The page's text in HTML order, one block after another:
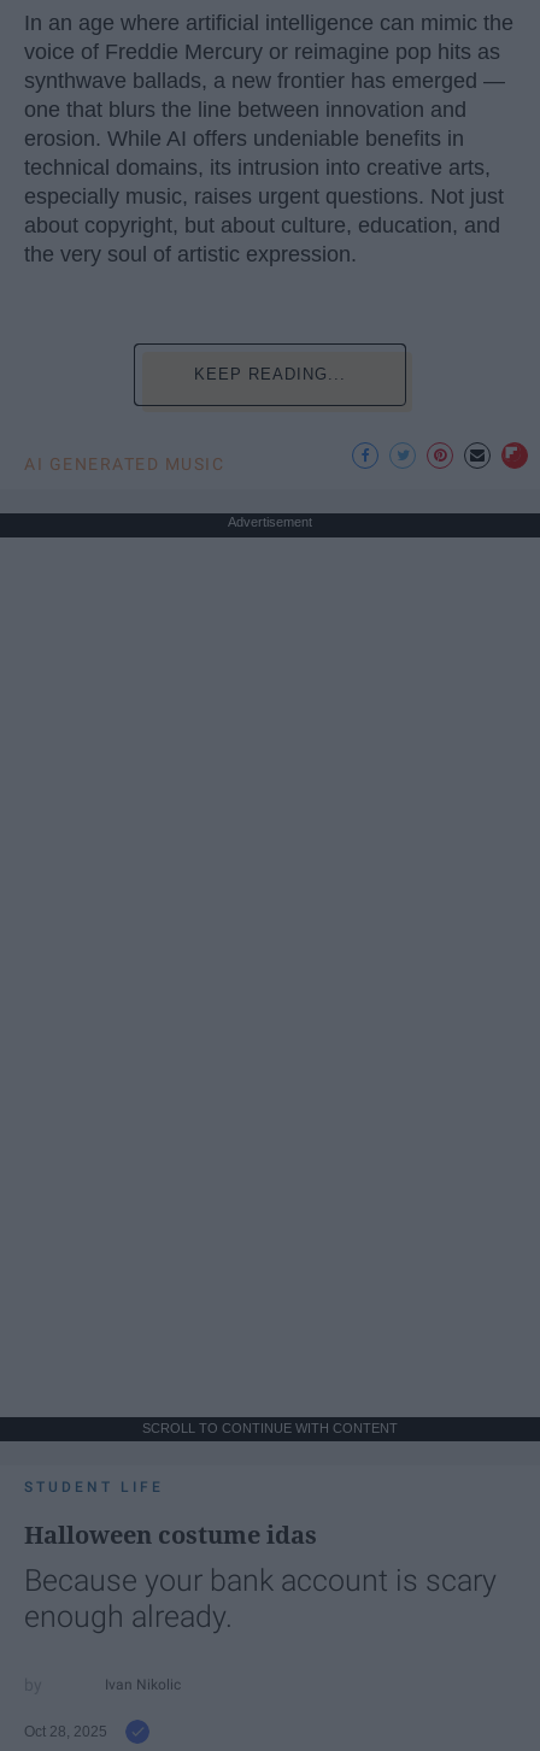
In an age where artificial intelligence can mimic the
voice of Freddie Mercury or reimagine pop hits as
synthwave ballads, a new frontier has emerged —
one that blurs the line between innovation and
erosion. While AI offers undeniable benefits in
technical domains, its intrusion into creative arts,
especially music, raises urgent questions. Not just
about copyright, but about culture, education, and
the very soul of artistic expression.
KEEP READING...
AI GENERATED MUSIC
Advertisement
SCROLL TO CONTINUE WITH CONTENT
STUDENT LIFE
Halloween costume idas
Because your bank account is scary
enough already.
Ivan Nikolic
Oct 28, 2025